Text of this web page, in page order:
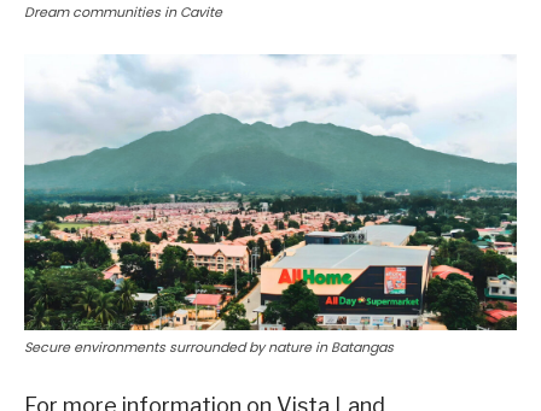
Dream communities in Cavite
Secure environments surrounded by nature in Batangas
For more information on Vista Land